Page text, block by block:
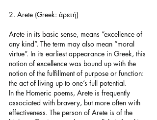
2. Arete (Greek: ἀρετή)
Arete in its basic sense, means “excellence of
any kind”. The term may also mean “moral
virtue”. In its earliest appearance in Greek, this
notion of excellence was bound up with the
notion of the fulfillment of purpose or function:
the act of living up to one’s full potential.
In the Homeric poems, Arete is frequently
associated with bravery, but more often with
effectiveness. The person of Arete is of the